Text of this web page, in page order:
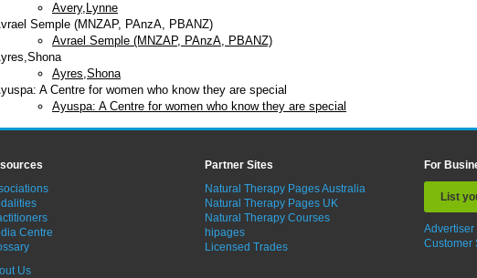
Avery,Lynne
Semple (MNZAP, PAnzA, PBANZ)
Avrael Semple (MNZAP, PAnzA, PBANZ)
Ayres,Shona
A Centre for women who know they are special
Ayuspa: A Centre for women who know they are special
Centre
Us
Partner Sites
Natural Therapy Pages Australia
Natural Therapy Pages UK
Natural Therapy Courses
hipages
Licensed Trades
For
List
Advertiser
Customer